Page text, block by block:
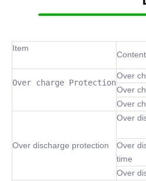
Item
Content
Over charge Protection
Over
Over
Over
Over discharge protection
Over
Over
time
Over